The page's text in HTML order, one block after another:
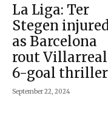
La Liga: Ter
Stegen
as Barcelona
rout
6-goal thriller
September 22, 2024